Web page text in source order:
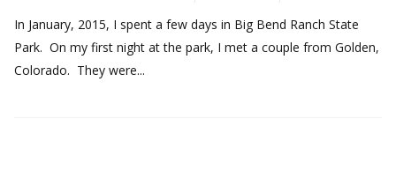
In January, 2015, I spent a few days in Big Bend Ranch State
Park. On my first night at the park, I met a couple from Golden,
Colorado. They were...